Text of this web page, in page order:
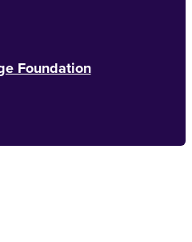
Foundation